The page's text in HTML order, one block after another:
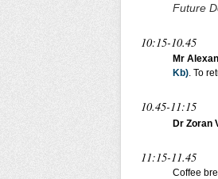
Future
10:15-10.45
Mr
Kb). To
10.45-11:15
Dr Zoran
11:15-11.45
Coffee